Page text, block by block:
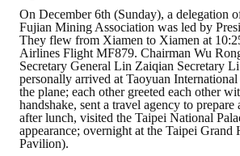
PUBLICATIONS
Mining & Metallurgy
Annual Meeting Handbook
Seminar
On December 6th (Sunday), a delegation
Fujian Mining Association was led by
They flew from Xiamen to Xiamen at
Airlines Flight MF879. Chairman Wu
Secretary General Lin Zaiqian Secretary
personally arrived at Taoyuan
the plane; each other greeted each other
handshake, sent a travel agency to prepare
after lunch, visited the Taipei National
appearance; overnight at the Taipei
Pavilion).